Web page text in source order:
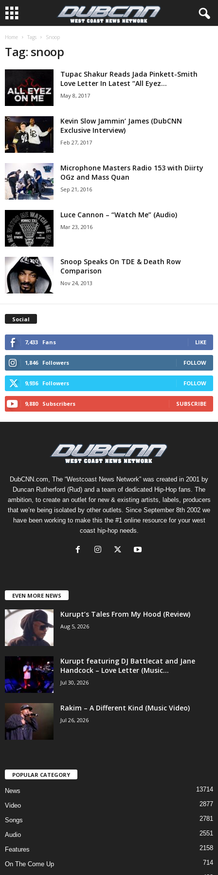
Home Tags Snoop
Tag: snoop
Tupac Shakur Reads Jada Pinkett-Smith
Love Letter In Latest “All Eyez...
May 8, 2017
Kevin Slow Jammin’ James (DubCNN
Exclusive Interview)
Feb 27, 2017
Microphone Masters Radio 153 with Diirty
OGz and Mass Quan
Sep 21, 2016
Luce Cannon – “Watch Me” (Audio)
Mar 23, 2016
Snoop Speaks On TDE & Death Row
Comparison
Nov 24, 2013
Social
7,433 Fans LIKE
1,846 Followers FOLLOW
9,936 Followers FOLLOW
9,880 Subscribers SUBSCRIBE
DubCNN.com, The “Westcoast News Network” was created in 2001 by
Duncan Rutherford (Rud) and a team of dedicated Hip-Hop fans. The
ambition, to create an outlet for new & existing artists, labels, producers
that we’re being isolated by other outlets. Since September 8th 2002 we
have been working to make this the #1 online resource for your west
coast hip-hop needs.
EVEN MORE NEWS
Kurupt’s Tales From My Hood (Review)
Aug 5, 2026
Kurupt featuring DJ Battlecat and Jane
Handcock – Love Letter (Music...
Jul 30, 2026
Rakim – A Different Kind (Music Video)
Jul 26, 2026
POPULAR CATEGORY
News 13714
Video 2877
Songs 2781
Audio 2551
Features 2158
On The Come Up 714